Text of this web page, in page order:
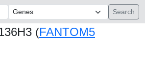
(FANTOM5